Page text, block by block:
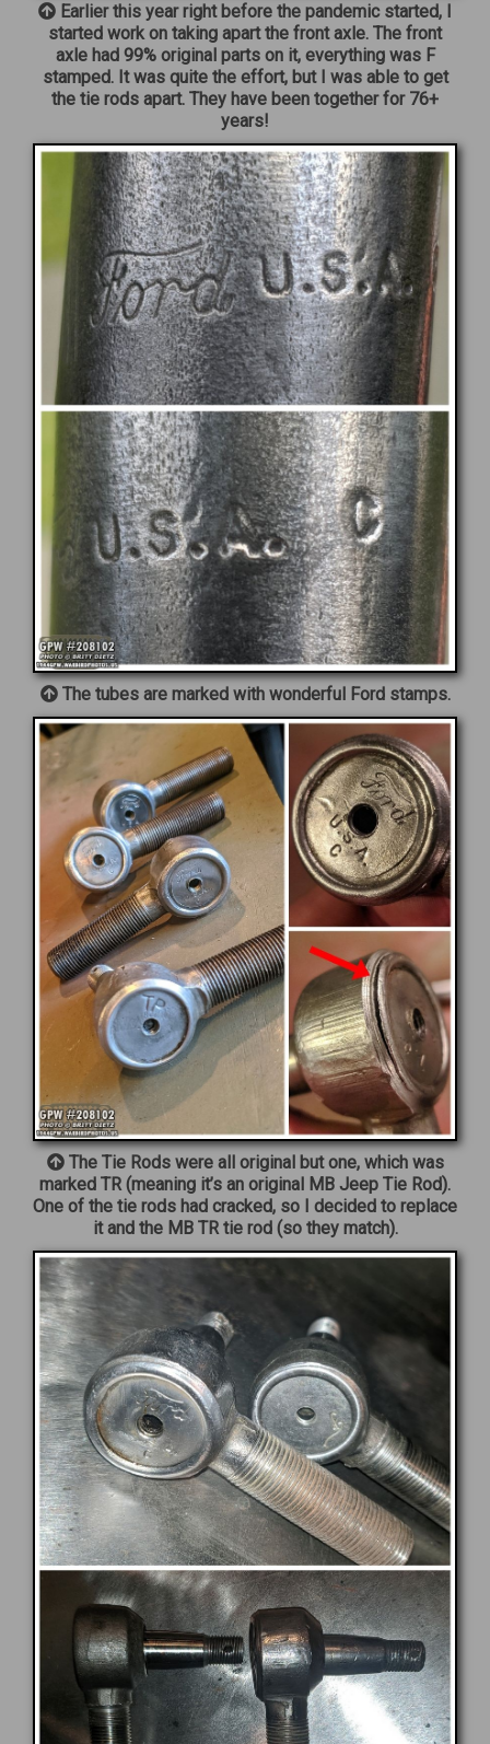
Earlier this year right before the pandemic started, I
started work on taking apart the front axle. The front
axle had 99% original parts on it, everything was F
stamped. It was quite the effort, but I was able to get
the tie rods apart. They have been together for 76+
years!
The tubes are marked with wonderful Ford stamps.
The Tie Rods were all original but one, which was
marked TR (meaning it’s an original MB Jeep Tie Rod).
One of the tie rods had cracked, so I decided to replace
it and the MB TR tie rod (so they match).